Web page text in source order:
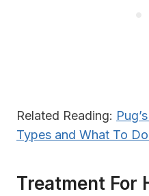
Related Reading:
Types and What To
Treatment For